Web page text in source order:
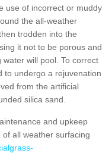
use of incorrect or muddy
the all-weather
trodden into the
it not to be porous and
will pool. To correct
to undergo a rejuvenation
from the artificial
silica sand.
and upkeep
all weather surfacing